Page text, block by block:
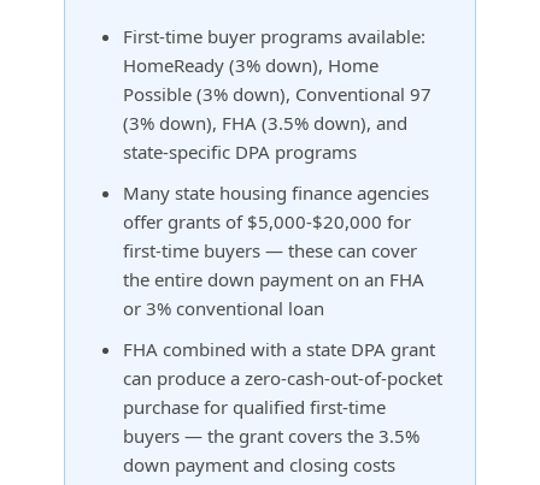
First-time buyer programs available:
HomeReady (3% down), Home
Possible (3% down), Conventional 97
(3% down), FHA (3.5% down), and
state-specific DPA programs
Many state housing finance agencies
offer grants of $5,000-$20,000 for
first-time buyers — these can cover
the entire down payment on an FHA
or 3% conventional loan
FHA combined with a state DPA grant
can produce a zero-cash-out-of-pocket
purchase for qualified first-time
buyers — the grant covers the 3.5%
down payment and closing costs